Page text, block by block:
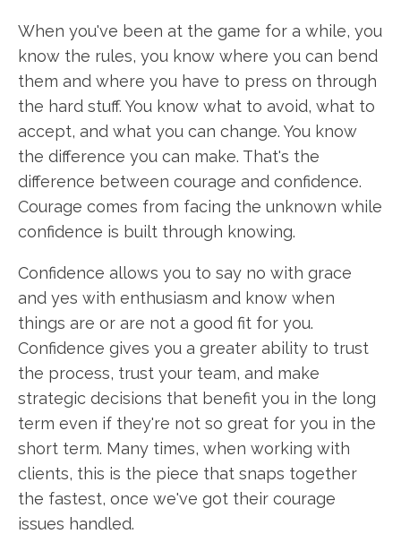
When you've been at the game for a while, you
know the rules, you know where you can bend
them and where you have to press on through
the hard stuff. You know what to avoid, what to
accept, and what you can change. You know
the difference you can make. That's the
difference between courage and confidence.
Courage comes from facing the unknown while
confidence is built through knowing.
Confidence allows you to say no with grace
and yes with enthusiasm and know when
things are or are not a good fit for you.
Confidence gives you a greater ability to trust
the process, trust your team, and make
strategic decisions that benefit you in the long
term even if they're not so great for you in the
short term. Many times, when working with
clients, this is the piece that snaps together
the fastest, once we've got their courage
issues handled.